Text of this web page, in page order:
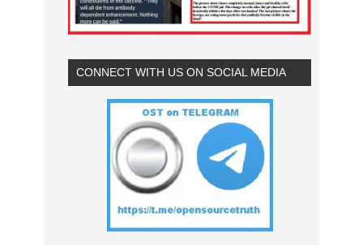
CONNECT WITH US ON SOCIAL MEDIA